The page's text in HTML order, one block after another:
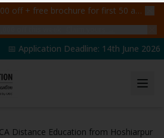
off + free brochure for first 50 admissions —
Deadline: 14th June 2026 |
Distance Education from Hoshiarpur